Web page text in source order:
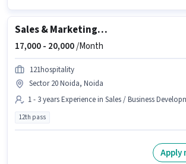
Sales & Marketing Executive
17,000 - 20,000/Month
121hospitality
Sector 20 Noida, Noida
1 - 3 years Experience in Sales / Business
12th pass
Apply